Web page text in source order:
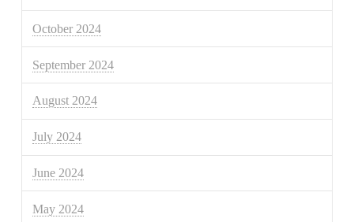
October 2024
September 2024
August 2024
July 2024
June 2024
May 2024